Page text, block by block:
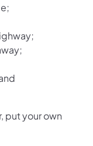
put your own